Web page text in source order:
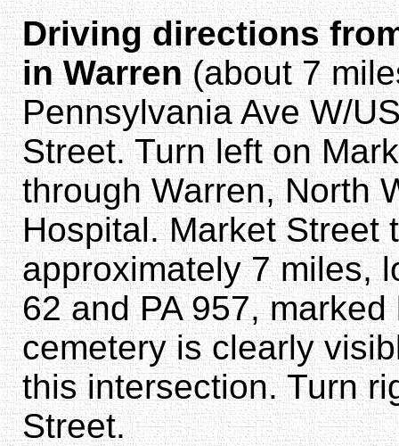
Driving directions
in Warren(about 7
Pennsylvania Ave W/
Street. Turn left on
through Warren, North
Hospital. Market Street
approximately 7 miles,
62 and PA 957,
cemetery is clearly
this intersection. Turn
Street.